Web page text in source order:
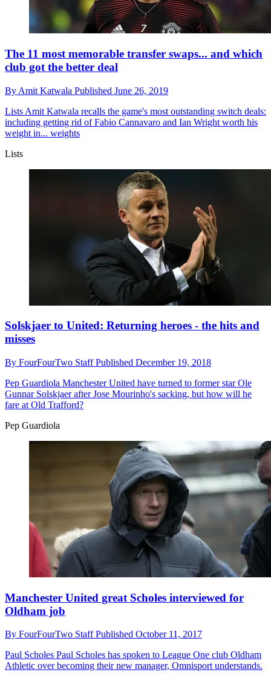
The 11 most memorable transfer swaps... and which
club got the better deal
By Amit Katwala Published June 26, 2019
Lists Amit Katwala recalls the game's most outstanding switch deals:
including getting rid of Fabio Cannavaro and Ian Wright worth his
weight in... weights
Lists
Solskjaer to United: Returning heroes - the hits and
misses
By FourFourTwo StaffPublished December 19, 2018
Pep Guardiola Manchester United have turned to former star Ole
Gunnar Solskjaer after Jose Mourinho's sacking, but how will he
fare at Old Trafford?
Pep Guardiola
Manchester United great Scholes interviewed for
Oldham job
By FourFourTwo StaffPublished October 11, 2017
Paul Scholes Paul Scholes has spoken to League One club Oldham
Athletic over becoming their new manager, Omnisport understands.